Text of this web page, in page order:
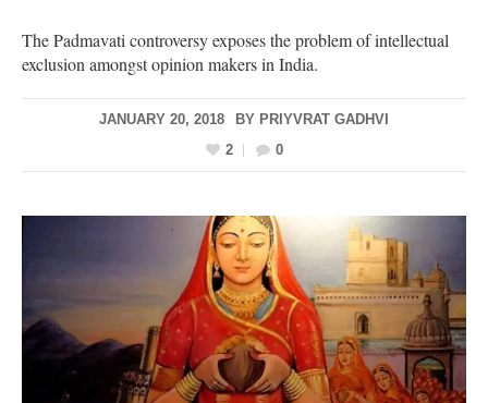
The Padmavati controversy exposes the problem of intellectual
exclusion amongst opinion makers in India.
JANUARY 20, 2018 BY PRIYVRAT GADHVI
2
0